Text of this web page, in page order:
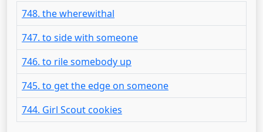
748. the wherewithal
747. to side with someone
746. to rile somebody up
745. to get the edge on someone
744. Girl Scout cookies